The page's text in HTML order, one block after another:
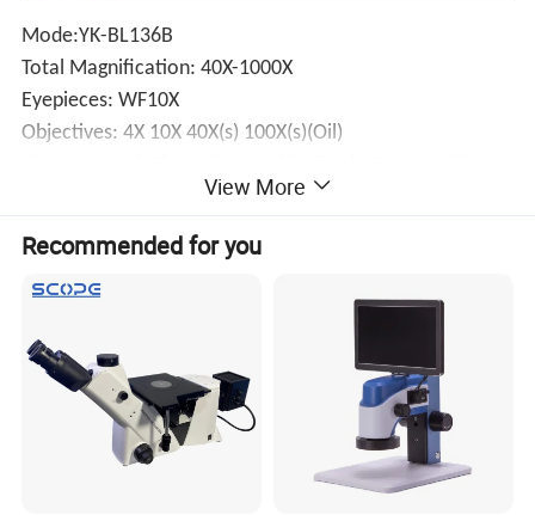
Mode:YK-BL136B
Total Magnification: 40X-1000X
Eyepieces: WF10X
Objectives: 4X 10X 40X(s) 100X(s)(Oil)
IIIumination: 6V/20W Halogen Lamp
Focusing:Coaxial Coarse And Fine 20mm
Working Stage; 115mm*125mm
Condenser: NA1.25able Condenser With iris
Diaphragm,Filter
View More
Recommended for you